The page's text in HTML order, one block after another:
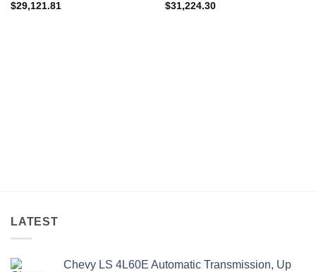
$29,121.81
$31,224.30
LATEST
Chevy LS 4L60E Automatic Transmission, Up